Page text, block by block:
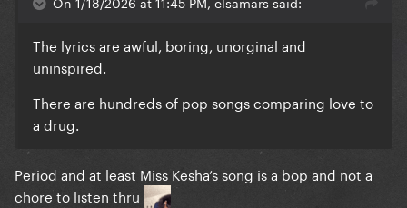
The lyrics are awful, boring, unorginal and
uninspired.
There are hundreds of pop songs comparing love to
a drug.
Period and at least Miss Kesha’s song is a bop and not a
chore to listen thru